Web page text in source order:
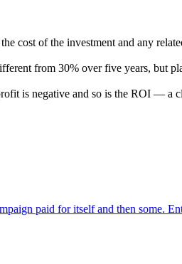
cost of the investment and any
from 30% over five years, but
is negative and so is the ROI — a
paid for itself and then some.